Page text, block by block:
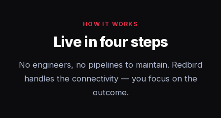
HOW IT WORKS
Live in four steps
No engineers, no pipelines to maintain. Redbird
handles the connectivity — you focus on the
outcome.